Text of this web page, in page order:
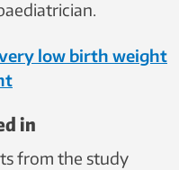
low birth weight
in
from the study